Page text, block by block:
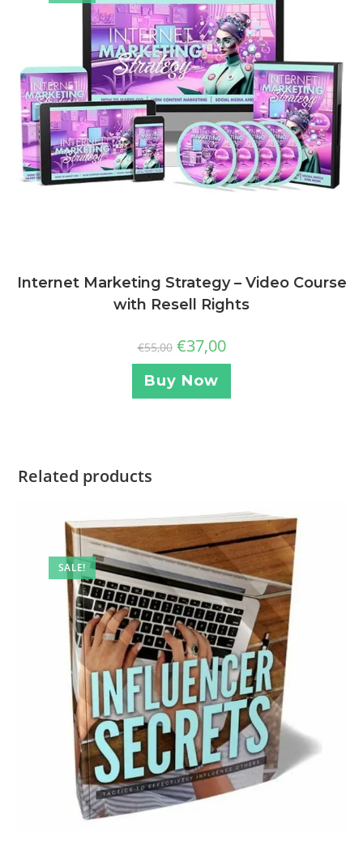
Internet Marketing Strategy – Video Course
with Resell Rights
€55,00 €37,00
Buy Now
Related products
SALE!